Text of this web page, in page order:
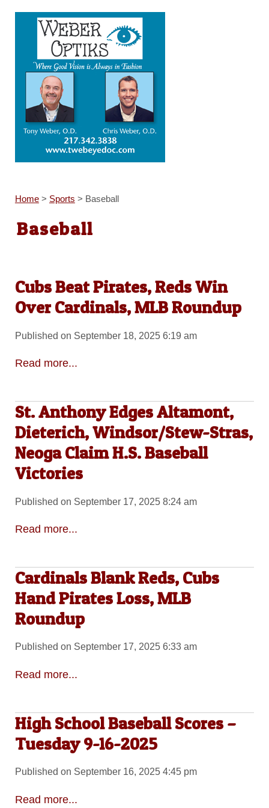
Home> Sports > Baseball
Baseball
Cubs Beat Pirates, Reds Win
Over Cardinals, MLB Roundup
Published on September 18, 2025 6:19 am
Read more...
St. Anthony Edges Altamont,
Dieterich, Windsor/Stew-Stras,
Neoga Claim H.S. Baseball
Victories
Published on September 17, 2025 8:24 am
Read more...
Cardinals Blank Reds, Cubs
Hand Pirates Loss, MLB
Roundup
Published on September 17, 2025 6:33 am
Read more...
High School Baseball Scores –
Tuesday 9-16-2025
Published on September 16, 2025 4:45 pm
Read more...